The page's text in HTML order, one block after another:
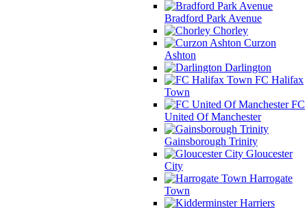
Bradford Park Avenue
Chorley
Curzon
Ashton
Darlington
FC Halifax
Town
FC
United Of Manchester
Gainsborough Trinity
Gloucester
City
Harrogate
Town